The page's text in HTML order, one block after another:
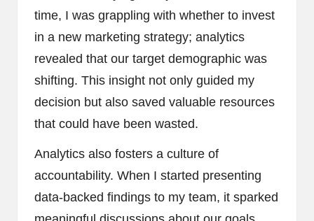
time, I was grappling with whether to invest
in a new marketing strategy; analytics
revealed that our target demographic was
shifting. This insight not only guided my
decision but also saved valuable resources
that could have been wasted.
Analytics also fosters a culture of
accountability. When I started presenting
data-backed findings to my team, it sparked